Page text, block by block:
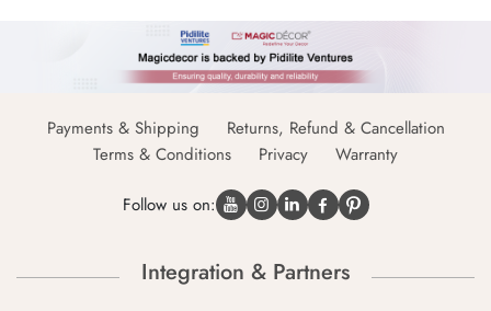
Payments & Shipping
Returns, Refund & Cancellation
Terms & Conditions
Privacy Warranty
Follow us on:
Integration & Partners